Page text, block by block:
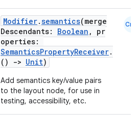
Modifier.semantics(merge
Descendants: Boolean , pr
operties:
SemanticsPropertyReceiver.
()
-> Unit)
Add semantics key/value pairs
to the layout node, for use in
testing, accessibility, etc.
Cmn